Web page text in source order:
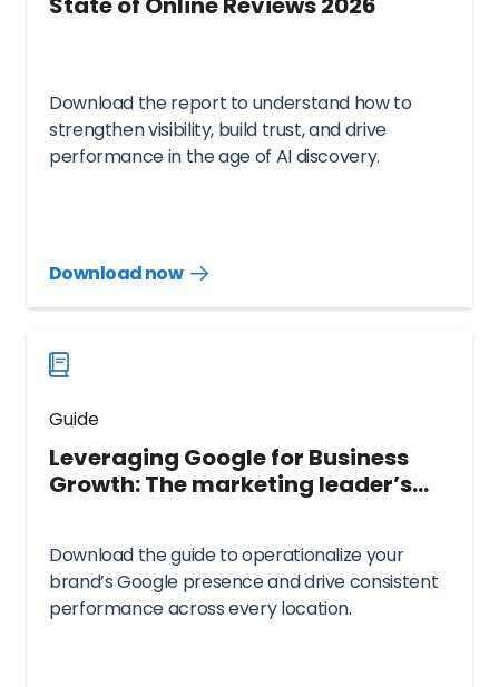
Download the report to understand how to
strengthen visibility, build trust, and drive
performance in the age of AI discovery.
Download now
Download
now
Guide
Leveraging Google for Business
Growth: The marketing leader’s
Download the guide to operationalize your
brand’s Google presence and drive consistent
performance across every location.